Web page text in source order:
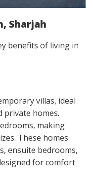
Sharjah
benefits of living in
villas, ideal
private homes.
making
These homes
ensuite bedrooms,
for comfort